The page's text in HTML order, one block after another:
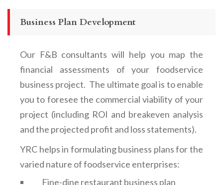
Business Plan Development
Our F&B consultants will help you map the
financial assessments of your foodservice
business project. The ultimate goal is to enable
you to foresee the commercial viability of your
project (including ROI and breakeven analysis
and the projected profit and loss statements).
YRC helps in formulating business plans for the
varied nature of foodservice enterprises:
Fine-dine restaurant business plan